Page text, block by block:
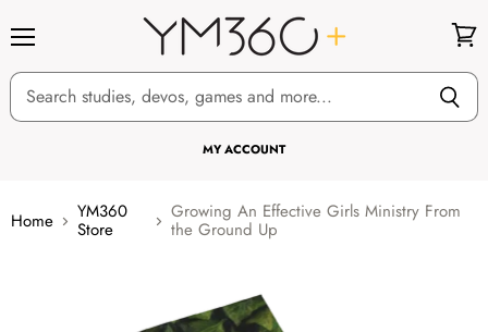
MY ACCOUNT
cart
Home YM360
Store
Growing An Effective Girls Ministry From
the Ground Up